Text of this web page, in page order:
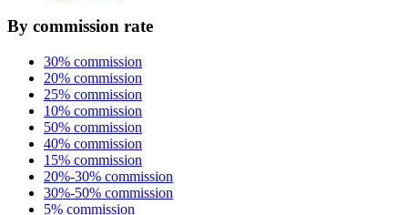
By commission rate
30% commission
20% commission
25% commission
10% commission
50% commission
40% commission
15% commission
20%-30% commission
30%-50% commission
5% commission